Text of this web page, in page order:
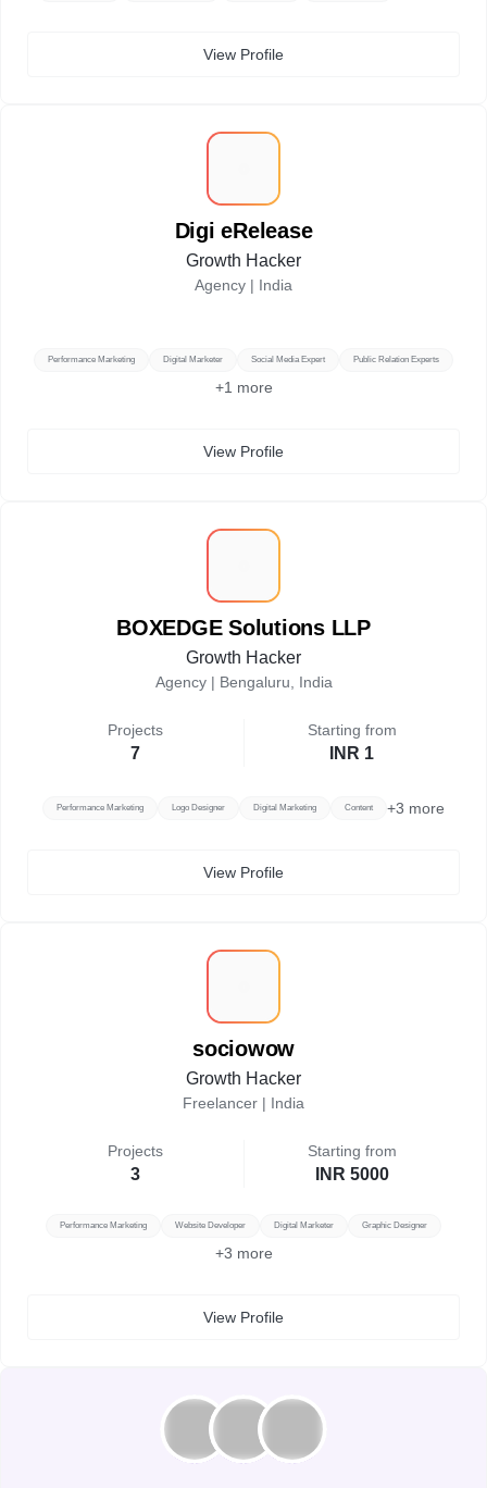
View Profile
Digi eRelease
Growth Hacker
Agency | India
Performance Marketing Digital Marketer Social Media Expert Public Relation Experts
+1 more
View Profile
BOXEDGE Solutions LLP
Growth Hacker
Agency | Bengaluru, India
Projects
7
Starting from
INR 1
Performance Marketing Logo Designer Digital Marketing Content +3 more
View Profile
sociowow
Growth Hacker
Freelancer | India
Projects
3
Starting from
INR 5000
Performance Marketing Website Developer Digital Marketer Graphic Designer
+3 more
View Profile